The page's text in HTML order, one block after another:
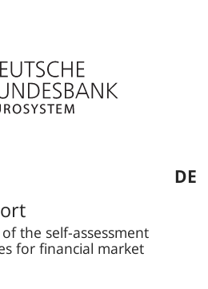
DE
of the self-assessment
for financial market